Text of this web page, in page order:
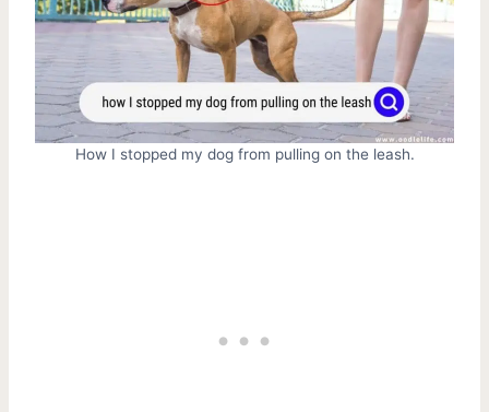
How I stopped my dog from pulling on the leash.